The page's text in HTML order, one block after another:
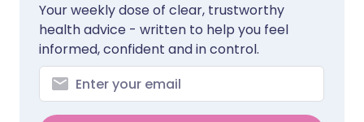
Your weekly dose of clear, trustworthy
health advice - written to help you feel
informed, confident and in control.